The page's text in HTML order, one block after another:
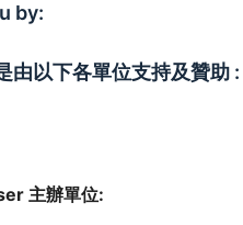
by:
由以下各單位支持及贊助 :
主辦單位: